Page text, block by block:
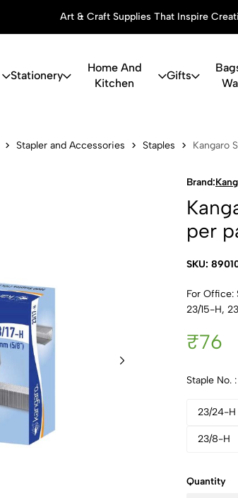
Art & Craft Supplies That Inspire
Stationery
Home And
Kitchen
Gifts
Stapler and Accessories Staples Kangaro
Brand:
per
SKU:
For Office:
23/15-H,
₹76
Staple No. :
23/24-H
23/8-H
Quantity